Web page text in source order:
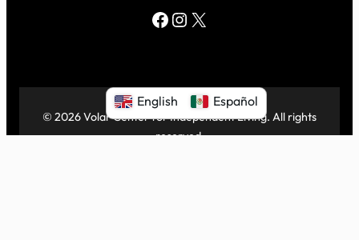
Facebook Instagram X
© 2026 Volar Center for Independent Living. All rights
reserved.
English Español